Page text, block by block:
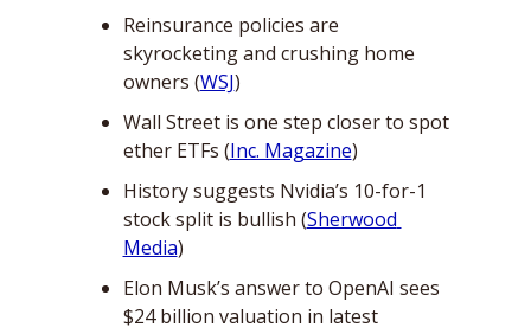
Reinsurance policies are
skyrocketing and crushing home
owners (WSJ)
Wall Street is one step closer to spot
ether ETFs (Inc. Magazine)
History suggests Nvidia’s 10-for-1
stock split is bullish (Sherwood
Media)
Elon Musk’s answer to OpenAI sees
$24 billion valuation in latest